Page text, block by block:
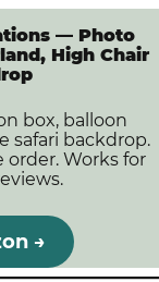
— Photo
High Chair
box, balloon
safari backdrop.
order. Works for
→